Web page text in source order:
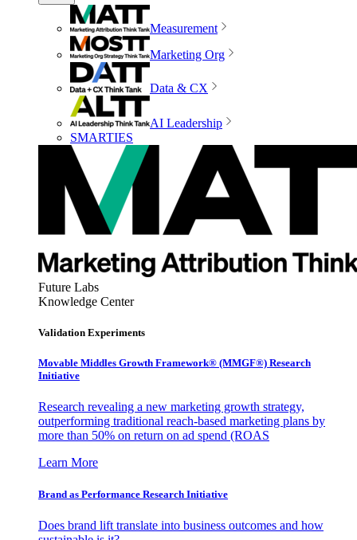
Measurement
Marketing Org
Data & CX
AI Leadership
SMARTIES
Future Labs
Knowledge Center
Validation Experiments
Movable Middles Growth Framework® (MMGF®) Research
Initiative
Research revealing a new marketing growth strategy,
outperforming traditional reach-based marketing plans by
more than 50% on return on ad spend (ROAS
Learn More
Brand as Performance Research Initiative
Does brand lift translate into business outcomes and how